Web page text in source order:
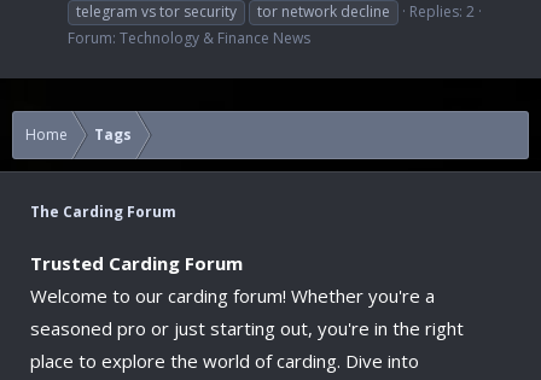
telegram vs tor security
tor network decline
Replies: 2
Forum: Technology & Finance News
Home Tags
The Carding Forum
Trusted Carding Forum
Welcome to our carding forum! Whether you're a
seasoned pro or just starting out, you're in the right
place to explore the world of carding. Dive into